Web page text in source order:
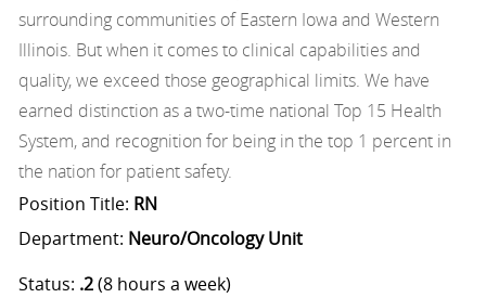
surrounding communities of Eastern Iowa and Western
Illinois. But when it comes to clinical capabilities and
quality, we exceed those geographical limits. We have
earned distinction as a two-time national Top 15 Health
System, and recognition for being in the top 1 percent in
the nation for patient safety.
Position Title: RN
Department: Neuro/Oncology Unit
Status: .2(8 hours a week)